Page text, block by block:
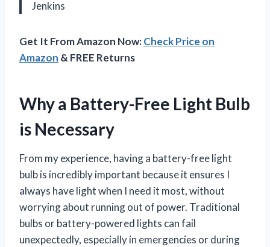
Jenkins
Get It From Amazon Now:Check Price on
Amazon & FREE Returns
Why a Battery-Free Light Bulb
is Necessary
From my experience, having a battery-free light
bulb is incredibly important because it ensures I
always have light when I need it most, without
worrying about running out of power. Traditional
bulbs or battery-powered lights can fail
unexpectedly, especially in emergencies or during